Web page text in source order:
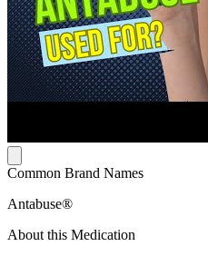
Common Brand Names
Antabuse®
About this Medication